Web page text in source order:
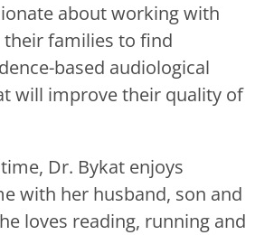
about working with
families to find
based audiological
will improve their quality of
Dr. Bykat enjoys
with her husband, son and
loves reading, running and